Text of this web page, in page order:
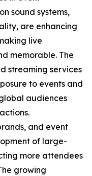
sound systems,
are enhancing
live
memorable. The
streaming services
to events and
audiences
and event
of large-
more attendees
growing